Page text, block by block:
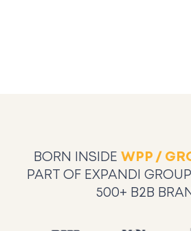
BORN INSIDE WPP /
PART OF EXPANDI
500+ B2B